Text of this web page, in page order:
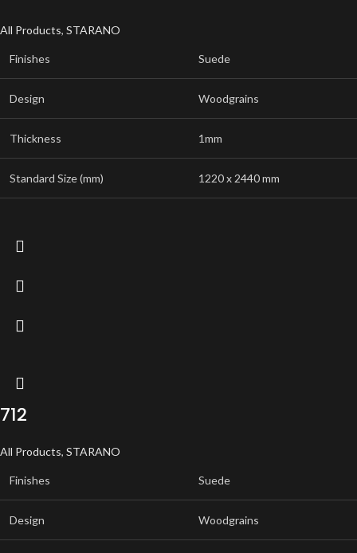
All Products, STARANO
Finishes Suede
Design Woodgrains
Thickness 1mm
Standard Size (mm) 1220 x 2440 mm
712
All Products, STARANO
Finishes Suede
Design Woodgrains